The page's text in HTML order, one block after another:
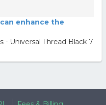
enhance the
Universal Thread Black 7